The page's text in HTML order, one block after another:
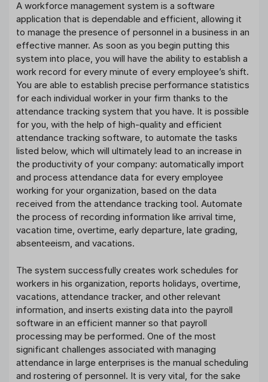
A workforce management system is a software
application that is dependable and efficient, allowing it
to manage the presence of personnel in a business in an
effective manner. As soon as you begin putting this
system into place, you will have the ability to establish a
work record for every minute of every employee’s shift.
You are able to establish precise performance statistics
for each individual worker in your firm thanks to the
attendance tracking system that you have. It is possible
for you, with the help of high-quality and efficient
attendance tracking software, to automate the tasks
listed below, which will ultimately lead to an increase in
the productivity of your company: automatically import
and process attendance data for every employee
working for your organization, based on the data
received from the attendance tracking tool. Automate
the process of recording information like arrival time,
vacation time, overtime, early departure, late grading,
absenteeism, and vacations.
The system successfully creates work schedules for
workers in his organization, reports holidays, overtime,
vacations, attendance tracker, and other relevant
information, and inserts existing data into the payroll
software in an efficient manner so that payroll
processing may be performed. One of the most
significant challenges associated with managing
attendance in large enterprises is the manual scheduling
and rostering of personnel. It is very vital, for the sake